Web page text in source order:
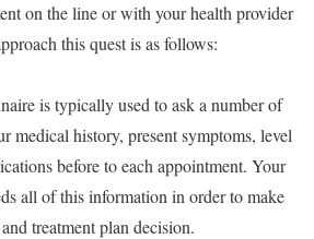
on the line or with your health provider
this quest is as follows:
is typically used to ask a number of
medical history, present symptoms, level
before to each appointment. Your
all of this information in order to make
treatment plan decision.